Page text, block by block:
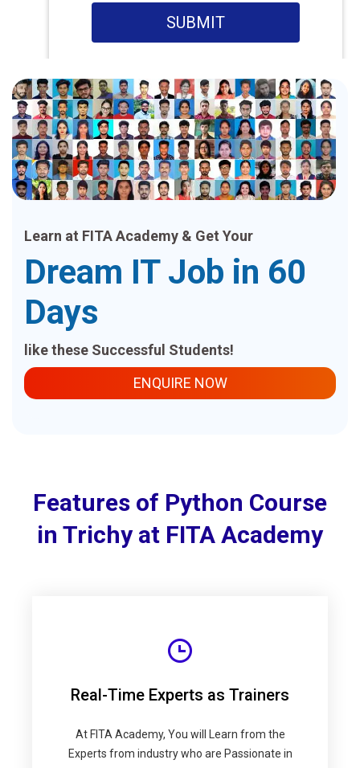
SUBMIT
Learn at FITA Academy & Get Your
Dream IT Job in 60
Days
like these Successful Students!
ENQUIRE NOW
Features of Python Course
in Trichy at FITA Academy
Real-Time Experts as Trainers
At FITA Academy, You will Learn from the
Experts from industry who are Passionate in